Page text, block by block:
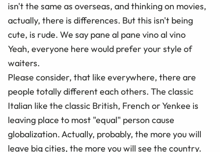
isn't the same as overseas, and thinking on movies,
actually, there is differences. But this isn't being
cute, is rude. We say pane al pane vino al vino
Yeah, everyone here would prefer your style of
waiters.
Please consider, that like everywhere, there are
people totally different each others. The classic
Italian like the classic British, French or Yenkee is
leaving place to most "equal" person cause
globalization. Actually, probably, the more you will
leave big cities, the more you will see the country.